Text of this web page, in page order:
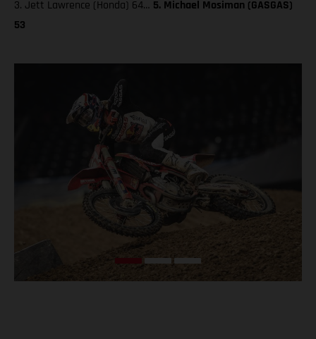
3. Jett Lawrence (Honda) 64… 5. Michael Mosiman (GASGAS)
53